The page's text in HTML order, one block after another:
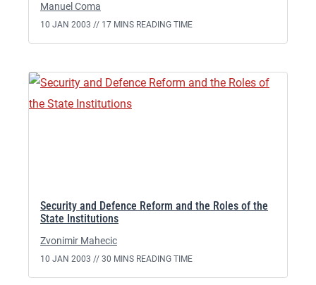
Manuel Coma
10 JAN 2003 // 17 MINS READING TIME
Security and Defence Reform and the Roles of the
State Institutions
Zvonimir Mahecic
10 JAN 2003 // 30 MINS READING TIME